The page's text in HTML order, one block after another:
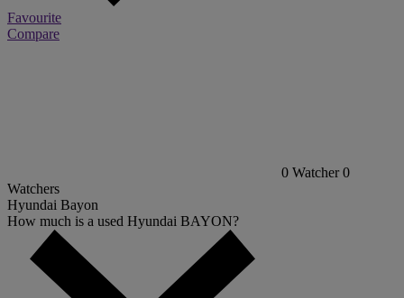
Favourite
Compare
0 Watcher 0
Watchers
Hyundai Bayon
How much is a used Hyundai BAYON?